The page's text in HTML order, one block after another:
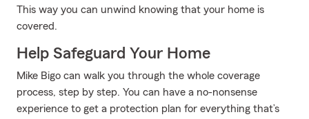
This way you can unwind knowing that your home is
covered.
Help Safeguard Your Home
Mike Bigo can walk you through the whole coverage
process, step by step. You can have a no-nonsense
experience to get a protection plan for everything that’s